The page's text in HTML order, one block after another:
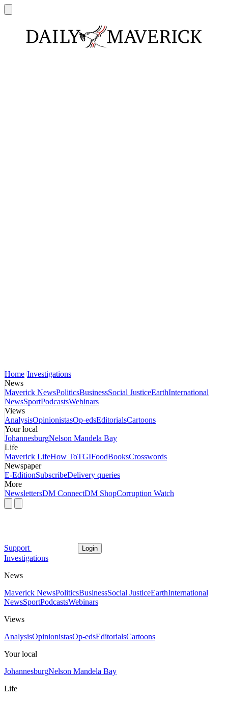
Home Investigations
News
Maverick NewsPoliticsBusinessSocial JusticeEarthInternational
NewsSportPodcastsWebinars
Views
AnalysisOpinionistasOp-edsEditorialsCartoons
Your local
JohannesburgNelson Mandela Bay
Life
Maverick LifeHow ToTGIFoodBooksCrosswords
Newspaper
E-EditionSubscribeDelivery queries
More
NewslettersDM ConnectDM ShopCorruption Watch
Support Login
Investigations
News
Maverick NewsPoliticsBusinessSocial JusticeEarthInternational
NewsSportPodcastsWebinars
Views
AnalysisOpinionistasOp-edsEditorialsCartoons
Your local
JohannesburgNelson Mandela Bay
Life